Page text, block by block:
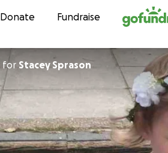
Skip to content
Donate Fundraise
for Stacey Sprason